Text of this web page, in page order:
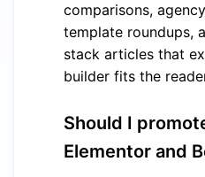
comparisons,
template roundups,
stack articles that
builder fits the
Should I
Elementor and